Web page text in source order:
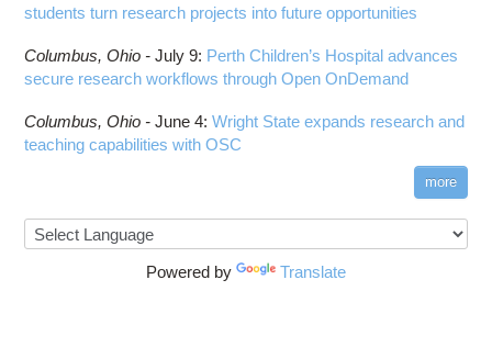
students turn research projects into future opportunities
Columbus, Ohio -July 9: Perth Children’s Hospital advances
secure research workflows through Open OnDemand
Columbus, Ohio -June 4:Wright State expands research and
teaching capabilities with OSC
more
Powered by Translate